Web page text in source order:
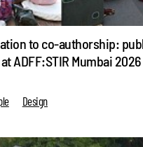
to co-authorship:
ADFF:STIR Mumbai 2026
Design